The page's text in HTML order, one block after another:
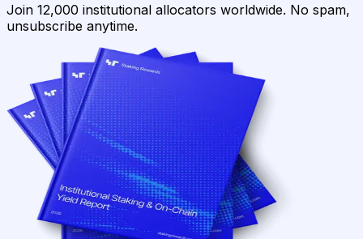
Join 12,000 institutional allocators worldwide. No spam,
unsubscribe anytime.